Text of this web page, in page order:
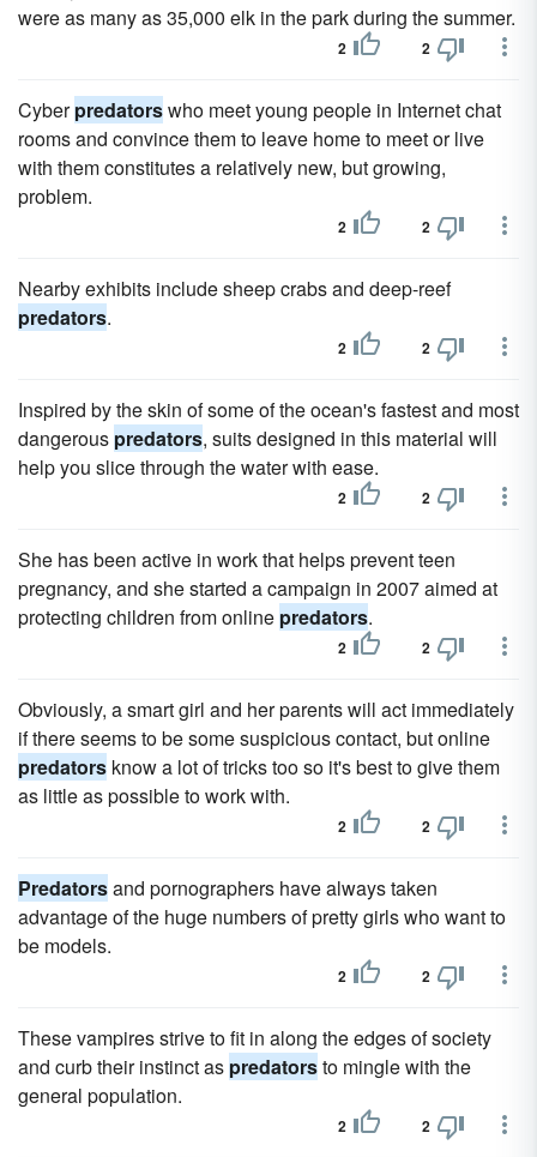
were as many as 35,000 elk in the park during the summer.
2 2
Cyberpredatorswho meet young people in Internet chat
rooms and convince them to leave home to meet or live
with them constitutes a relatively new, but growing,
problem.
2 2
Nearby exhibits include sheep crabs and deep-reef
predators.
2 2
Inspired by the skin of some of the ocean's fastest and most
dangerous predators, suits designed in this material will
help you slice through the water with ease.
2 2
She has been active in work that helps prevent teen
pregnancy, and she started a campaign in 2007 aimed at
protecting children from online predators.
2 2
Obviously, a smart girl and her parents will act immediately
if there seems to be some suspicious contact, but online
predators know a lot of tricks too so it's best to give them
as little as possible to work with.
2 2
Predatorsand pornographers have always taken
advantage of the huge numbers of pretty girls who want to
be models.
2 2
These vampires strive to fit in along the edges of society
and curb their instinct as predatorsto mingle with the
general population.
2 2